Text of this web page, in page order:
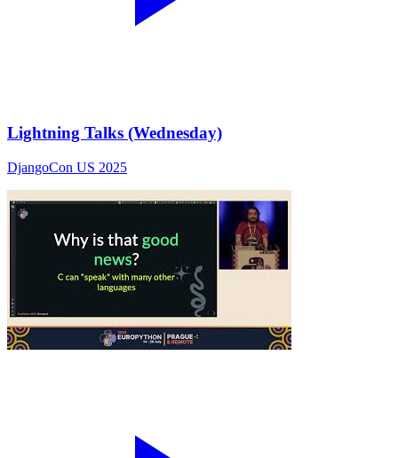
Lightning Talks (Wednesday)
DjangoCon US 2025